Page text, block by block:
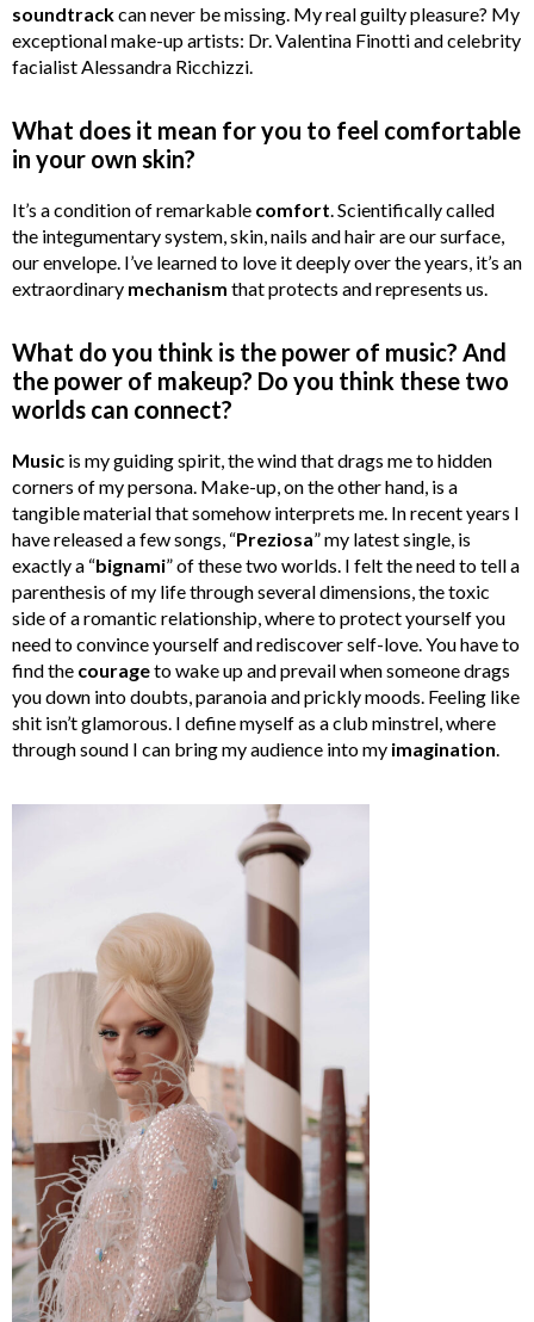
soundtrackcan never be missing. My real guilty pleasure? My
exceptional make-up artists: Dr. Valentina Finotti and celebrity
facialist Alessandra Ricchizzi.
What does it mean for you to feel comfortable
in your own skin?
It’s a condition of remarkable comfort . Scientifically called
the integumentary system, skin, nails and hair are our surface,
our envelope. I’ve learned to love it deeply over the years, it’s an
extraordinary mechanism that protects and represents us.
What do you think is the power of music? And
the power of makeup? Do you think these two
worlds can connect?
Music is my guiding spirit, the wind that drags me to hidden
corners of my persona. Make-up, on the other hand, is a
tangible material that somehow interprets me. In recent years I
have released a few songs, “Preziosa” my latest single, is
exactly a “bignami” of these two worlds. I felt the need to tell a
parenthesis of my life through several dimensions, the toxic
side of a romantic relationship, where to protect yourself you
need to convince yourself and rediscover self-love. You have to
find the courageto wake up and prevail when someone drags
you down into doubts, paranoia and prickly moods. Feeling like
shit isn’t glamorous. I define myself as a club minstrel, where
through sound I can bring my audience into my imagination